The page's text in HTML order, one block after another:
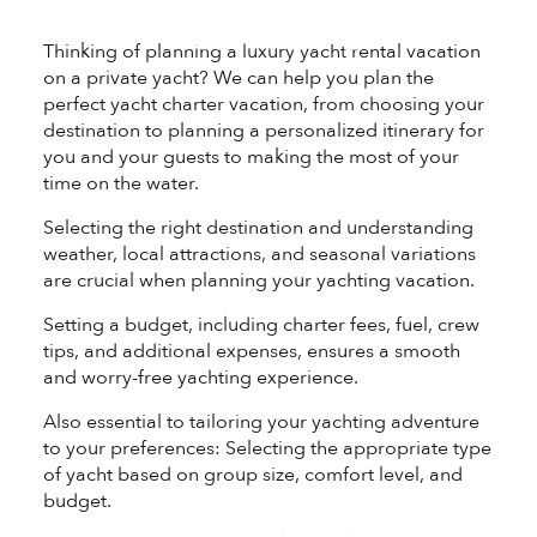
Thinking of planning a luxury yacht rental vacation
on a private yacht? We can help you plan the
perfect yacht charter vacation, from choosing your
destination to planning a personalized itinerary for
you and your guests to making the most of your
time on the water.
Selecting the right destination and understanding
weather, local attractions, and seasonal variations
are crucial when planning your yachting vacation.
Setting a budget, including charter fees, fuel, crew
tips, and additional expenses, ensures a smooth
and worry-free yachting experience.
Also essential to tailoring your yachting adventure
to your preferences: Selecting the appropriate type
of yacht based on group size, comfort level, and
budget.